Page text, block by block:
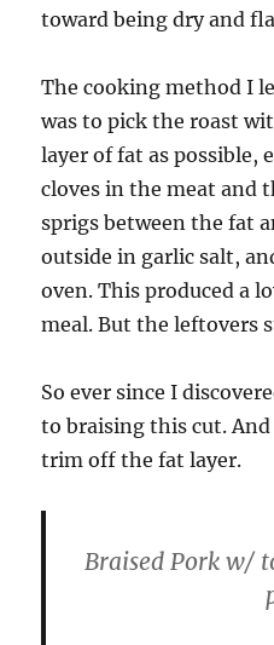
toward being dry and
The cooking method I
was to pick the roast
layer of fat as possible,
cloves in the meat and
sprigs between the fat
outside in garlic salt,
oven. This produced a
meal. But the leftovers
So ever since I
to braising this cut.
trim off the fat layer.
Braised Pork w/